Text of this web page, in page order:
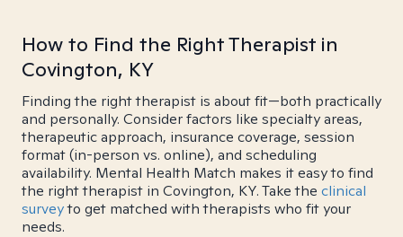
How to Find the Right Therapist in
Covington, KY
Finding the right therapist is about fit—both practically
and personally. Consider factors like specialty areas,
therapeutic approach, insurance coverage, session
format (in-person vs. online), and scheduling
availability. Mental Health Match makes it easy to find
the right therapist in Covington, KY. Take the clinical
surveyto get matched with therapists who fit your
needs.